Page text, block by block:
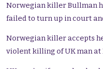
Norwegian killer Bullman
failed to turn up in court
Norwegian killer accepts
violent killing of UK man at